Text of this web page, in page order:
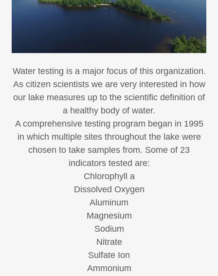
Water testing is a major focus of this organization.
As citizen scientists we are very interested in how
our lake measures up to the scientific definition of
a healthy body of water.
A comprehensive testing program began in 1995
in which multiple sites throughout the lake were
chosen to take samples from. Some of 23
indicators tested are:
Chlorophyll a
Dissolved Oxygen
Aluminum
Magnesium
Sodium
Nitrate
Sulfate Ion
Ammonium